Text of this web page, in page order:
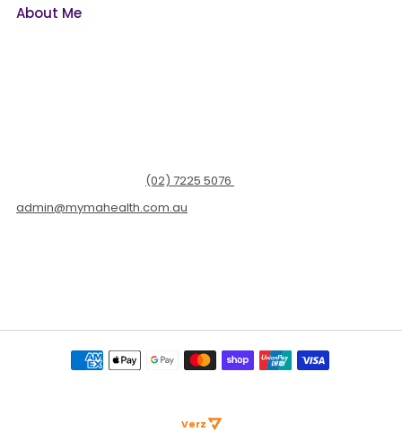
About Me
(02) 7225 5076
admin@mymahealth.com.au
Verz